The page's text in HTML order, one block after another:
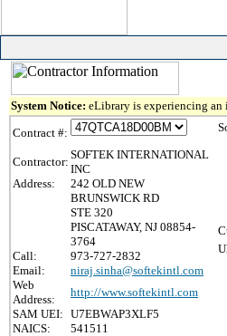
System Notice: eLibrary is experiencing
Contract #:
Contractor:
SOFTEK INTERNATIONAL
INC
Address:
242 OLD NEW
BRUNSWICK RD
STE 320
PISCATAWAY, NJ 08854-
3764
Call:
973-727-2832
Email:
niraj.sinha@softekintl.com
Web
Address:
http://www.softekintl.com
SAM UEI: U7EBWAP3XLF5
NAICS:
541511